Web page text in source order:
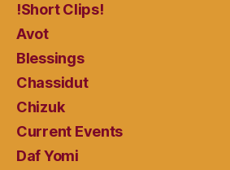
!Short Clips!
Avot
Blessings
Chassidut
Chizuk
Current Events
Daf Yomi